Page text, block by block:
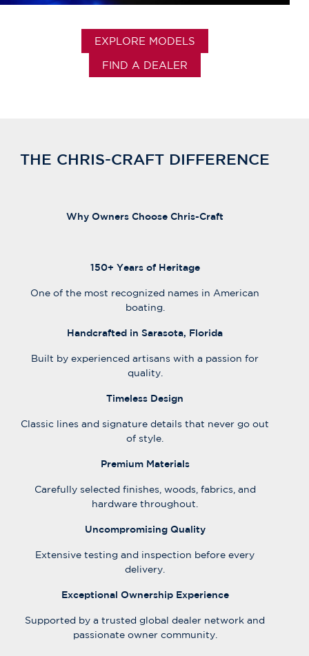
EXPLORE MODELS
FIND A DEALER
THE CHRIS-CRAFT DIFFERENCE
Why Owners Choose Chris-Craft
150+ Years of Heritage
One of the most recognized names in American
boating.
Handcrafted in Sarasota, Florida
Built by experienced artisans with a passion for
quality.
Timeless Design
Classic lines and signature details that never go out
of style.
Premium Materials
Carefully selected finishes, woods, fabrics, and
hardware throughout.
Uncompromising Quality
Extensive testing and inspection before every
delivery.
Exceptional Ownership Experience
Supported by a trusted global dealer network and
passionate owner community.